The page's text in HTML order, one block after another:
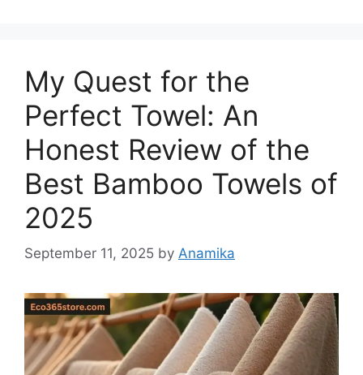
My Quest for the
Perfect Towel: An
Honest Review of the
Best Bamboo Towels of
2025
September 11, 2025 by Anamika